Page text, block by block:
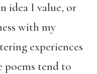
idea I value, or
with my
experiences
poems tend to